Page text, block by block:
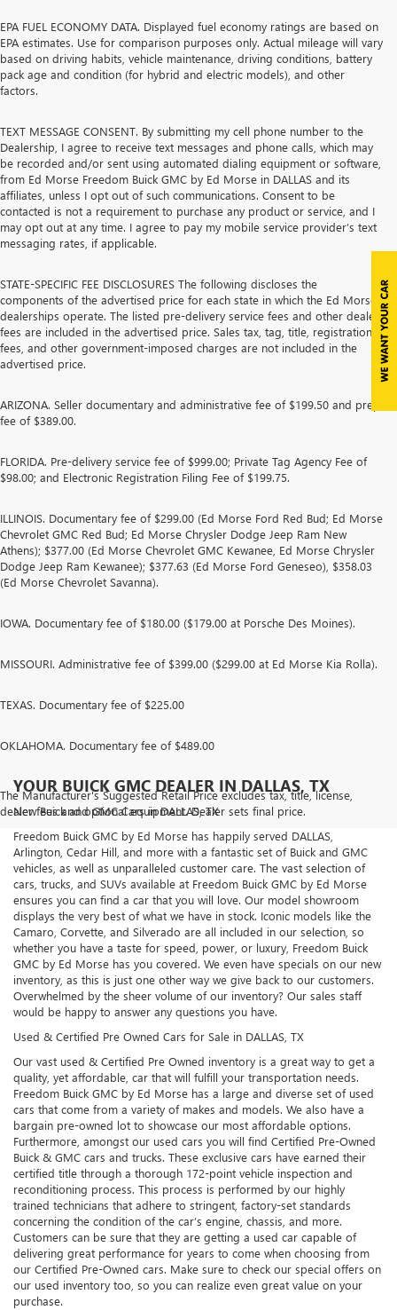
EPA FUEL ECONOMY DATA. Displayed fuel economy ratings are based on
EPA estimates. Use for comparison purposes only. Actual mileage will vary
based on driving habits, vehicle maintenance, driving conditions, battery
pack age and condition (for hybrid and electric models), and other
factors.
TEXT MESSAGE CONSENT. By submitting my cell phone number to the
Dealership, I agree to receive text messages and phone calls, which may
be recorded and/or sent using automated dialing equipment or software,
from Ed Morse Freedom Buick GMC by Ed Morse in DALLAS and its
affiliates, unless I opt out of such communications. Consent to be
contacted is not a requirement to purchase any product or service, and I
may opt out at any time. I agree to pay my mobile service provider’s text
messaging rates, if applicable.
STATE-SPECIFIC FEE DISCLOSURES The following discloses the
components of the advertised price for each state in which the Ed Morse
dealerships operate. The listed pre-delivery service fees and other dealer
fees are included in the advertised price. Sales tax, tag, title, registration
fees, and other government-imposed charges are not included in the
advertised price.
ARIZONA. Seller documentary and administrative fee of $199.50 and prep
fee of $389.00.
FLORIDA. Pre-delivery service fee of $999.00; Private Tag Agency Fee of
$98.00; and Electronic Registration Filing Fee of $199.75.
ILLINOIS. Documentary fee of $299.00 (Ed Morse Ford Red Bud; Ed Morse
Chevrolet GMC Red Bud; Ed Morse Chrysler Dodge Jeep Ram New
Athens); $377.00 (Ed Morse Chevrolet GMC Kewanee, Ed Morse Chrysler
Dodge Jeep Ram Kewanee); $377.63 (Ed Morse Ford Geneseo), $358.03
(Ed Morse Chevrolet Savanna).
IOWA. Documentary fee of $180.00 ($179.00 at Porsche Des Moines).
MISSOURI. Administrative fee of $399.00 ($299.00 at Ed Morse Kia Rolla).
TEXAS. Documentary fee of $225.00
OKLAHOMA. Documentary fee of $489.00
The Manufacturer's Suggested Retail Price excludes tax, title, license,
dealer fees and optional equipment. Dealer sets final price.
YOUR BUICK GMC DEALER IN DALLAS, TX
New Buick and GMC Cars in DALLAS, TX
Freedom Buick GMC by Ed Morse has happily served DALLAS,
Arlington, Cedar Hill, and more with a fantastic set of Buick and GMC
vehicles, as well as unparalleled customer care. The vast selection of
cars, trucks, and SUVs available at Freedom Buick GMC by Ed Morse
ensures you can find a car that you will love. Our model showroom
displays the very best of what we have in stock. Iconic models like the
Camaro, Corvette, and Silverado are all included in our selection, so
whether you have a taste for speed, power, or luxury, Freedom Buick
GMC by Ed Morse has you covered. We even have specials on our new
inventory, as this is just one other way we give back to our customers.
Overwhelmed by the sheer volume of our inventory? Our sales staff
would be happy to answer any questions you have.
Used & Certified Pre Owned Cars for Sale in DALLAS, TX
Our vast used & Certified Pre Owned inventory is a great way to get a
quality, yet affordable, car that will fulfill your transportation needs.
Freedom Buick GMC by Ed Morse has a large and diverse set of used
cars that come from a variety of makes and models. We also have a
bargain pre-owned lot to showcase our most affordable options.
Furthermore, amongst our used cars you will find Certified Pre-Owned
Buick & GMC cars and trucks. These exclusive cars have earned their
certified title through a thorough 172-point vehicle inspection and
reconditioning process. This process is performed by our highly
trained technicians that adhere to stringent, factory-set standards
concerning the condition of the car’s engine, chassis, and more.
Customers can be sure that they are getting a used car capable of
delivering great performance for years to come when choosing from
our Certified Pre-Owned cars. Make sure to check our special offers on
our used inventory too, so you can realize even great value on your
purchase.